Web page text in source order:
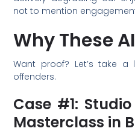
not to mention
Why These
Want proof? Let’s take
offenders.
Case #1:
Masterclass in